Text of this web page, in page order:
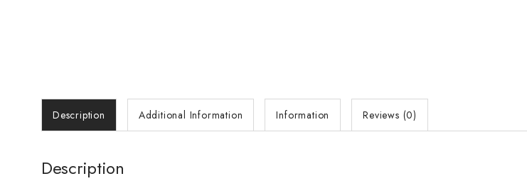
Description Additional Information Information Reviews (0)
Description